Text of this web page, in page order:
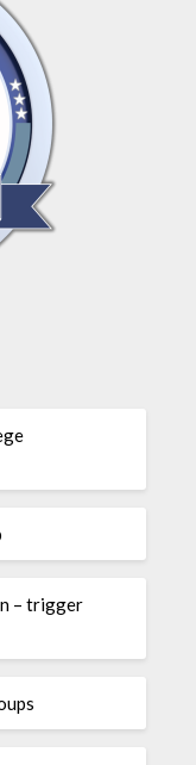
– trigger